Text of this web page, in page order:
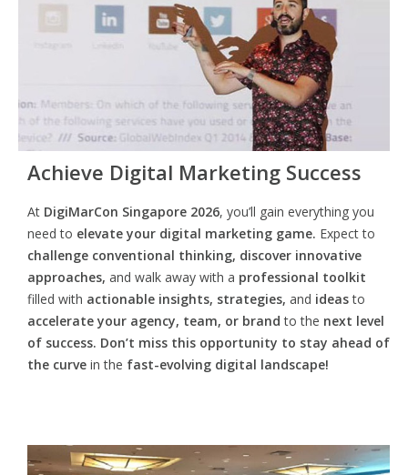
Achieve Digital Marketing Success
At DigiMarCon Singapore 2026, you’ll gain everything you
need to elevate your digital marketing game. Expect to
challenge conventional thinking, discover innovative
approaches, and walk away with a professional toolkit
filled with actionable insights, strategies, and ideasto
accelerate your agency, team, or brand to the next level
of success. Don’t miss this opportunity to stay ahead of
the curve in the fast-evolving digital landscape!